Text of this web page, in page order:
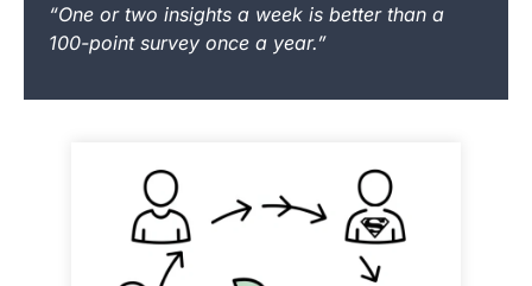
“One or two insights a week is better than a
100-point survey once a year.”